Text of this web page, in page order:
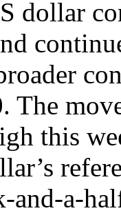
dollar
The
this
a-